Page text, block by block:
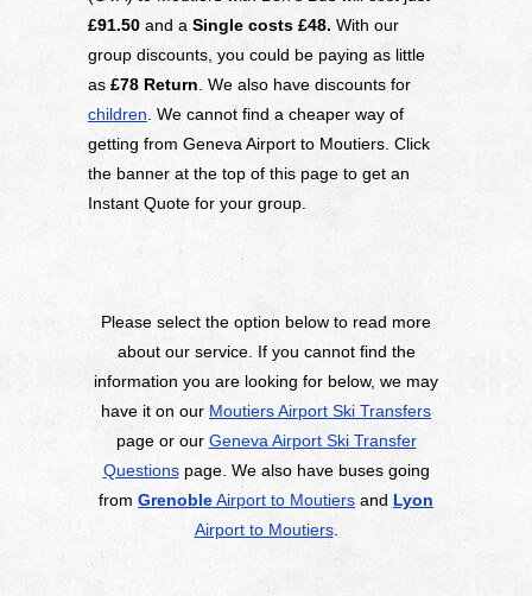
£91.50 and a Single costs £48. With our
group discounts, you could be paying as little
as £78 Return. We also have discounts for
children. We cannot find a cheaper way of
getting from Geneva Airport to Moutiers. Click
the banner at the top of this page to get an
Instant Quote for your group.
Please select the option below to read more
about our service. If you cannot find the
information you are looking for below, we may
have it on our Moutiers Airport Ski Transfers
page or our Geneva Airport Ski Transfer
Questionspage. We also have buses going
from GrenobleAirport to Moutiers and Lyon
Airport to Moutiers.